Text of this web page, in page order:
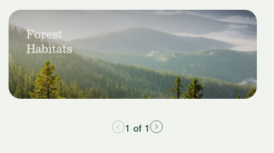
View
Forest
Habitats
Forest
Habitats
Slide
1
1
1 of 1